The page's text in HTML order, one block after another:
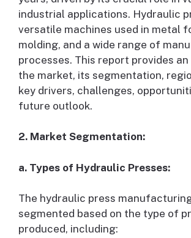
industrial applications. Hydraulic
versatile machines used in metal
molding, and a wide range of
processes. This report provides
the market, its segmentation,
key drivers, challenges,
future outlook.
2. Market Segmentation:
a. Types of Hydraulic Presses:
The hydraulic press
segmented based on the type of
produced, including: